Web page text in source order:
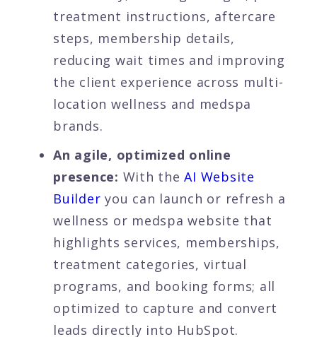
treatment instructions, aftercare
steps, membership details,
reducing wait times and improving
the client experience across multi-
location wellness and medspa
brands.
An agile, optimized online
presence: With theAI Website
Builder you can launch or refresh a
wellness or medspa website that
highlights services, memberships,
treatment categories, virtual
programs, and booking forms; all
optimized to capture and convert
leads directly into HubSpot.